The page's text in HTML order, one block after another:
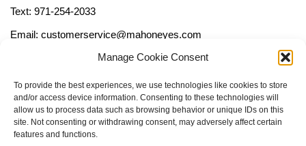
Manage Cookie Consent
To provide the best experiences, we use technologies like cookies to store
and/or access device information. Consenting to these technologies will
allow us to process data such as browsing behavior or unique IDs on this
site. Not consenting or withdrawing consent, may adversely affect certain
features and functions.
Text: 971-254-2033
Email: customerservice@mahoneyes.com